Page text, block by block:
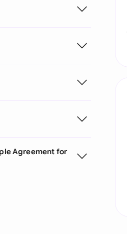
Agreement for